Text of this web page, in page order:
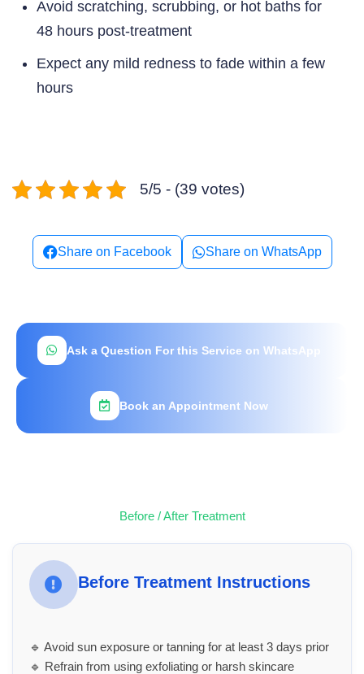
Avoid scratching, scrubbing, or hot baths for
48 hours post-treatment
Expect any mild redness to fade within a few
hours
5/5 - (39 votes)
Share on Facebook Share on WhatsApp
Ask a Question For this Service on WhatsApp
Book an Appointment Now
Before / After Treatment
Before Treatment Instructions
🔹 Avoid sun exposure or tanning for at least 3 days prior
🔹 Refrain from using exfoliating or harsh skincare